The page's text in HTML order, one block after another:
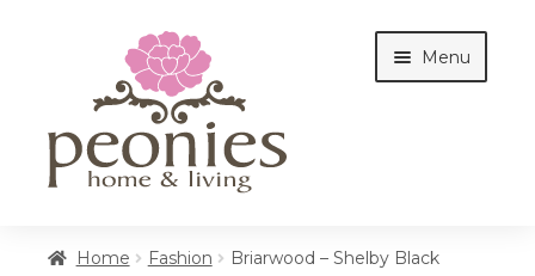
navigation
content
Menu
Home Fashion
Briarwood – Shelby Black